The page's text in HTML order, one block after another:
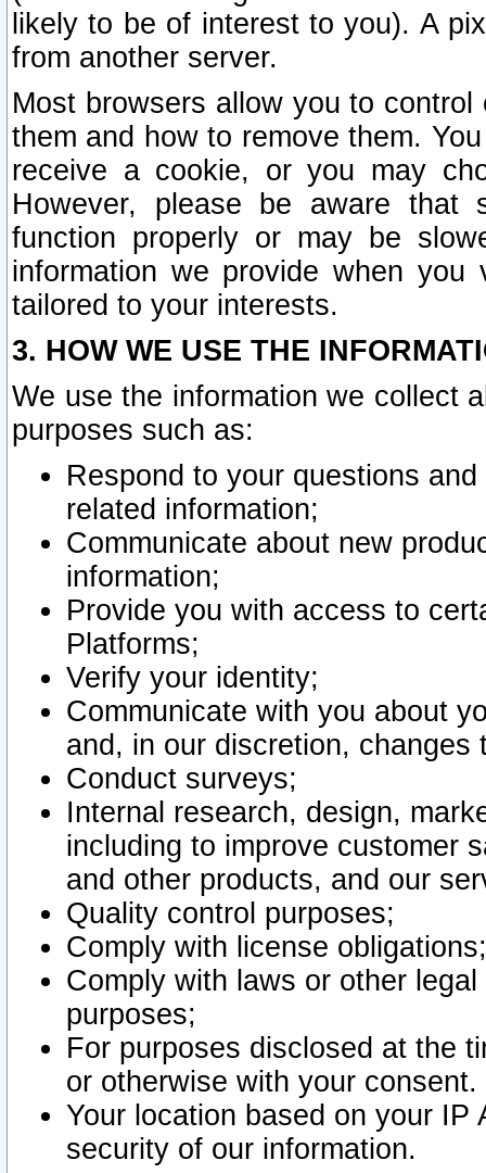
likely to be of interest to you). A
from another server.
Most browsers allow you to
them and how to remove them.
receive a cookie, or you may
However, please be aware that
function properly or may be
information we provide when
tailored to your interests.
3. HOW WE USE THE
We use the information we collect
purposes such as:
Respond to your questions
related information;
Communicate about new
information;
Provide you with access to
Platforms;
Verify your identity;
Communicate with you about
and, in our discretion,
Conduct surveys;
Internal research, design,
including to improve customer
and other products, and our
Quality control purposes;
Comply with license obligations;
Comply with laws or other
purposes;
For purposes disclosed at the
or otherwise with your consent.
Your location based on your
security of our information.